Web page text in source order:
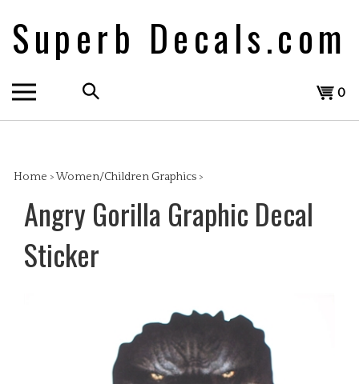
content
Superb Decals.com
Search
the
store:
View
0
Home >Women/Children Graphics >
Angry Gorilla Graphic Decal
Sticker